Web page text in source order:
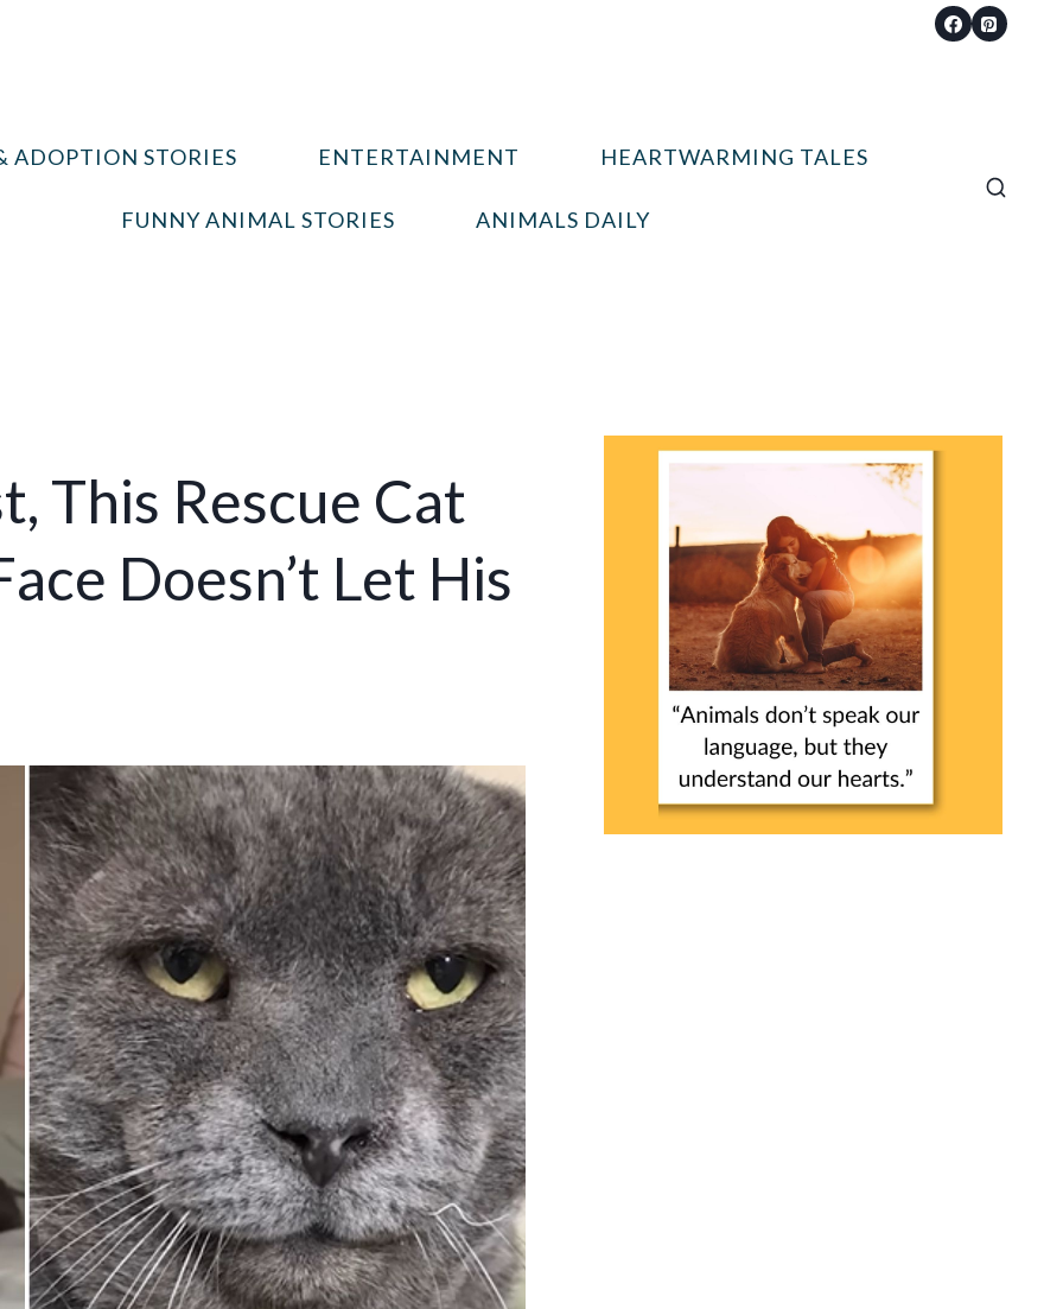
ADOPTION STORIES ENTERTAINMENT HEARTWARMING TALES
FUNNY ANIMAL STORIES ANIMALS DAILY
This Rescue Cat
Doesn’t Let His